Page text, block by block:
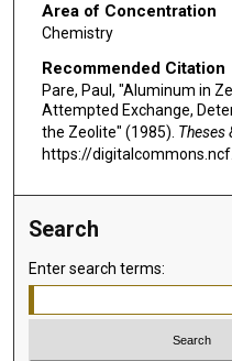
Area of Concentration
Chemistry
Recommended Citation
Pare, Paul, "Aluminum in
Attempted Exchange,
the Zeolite" (1985). Theses
https://
Search
Enter search terms: